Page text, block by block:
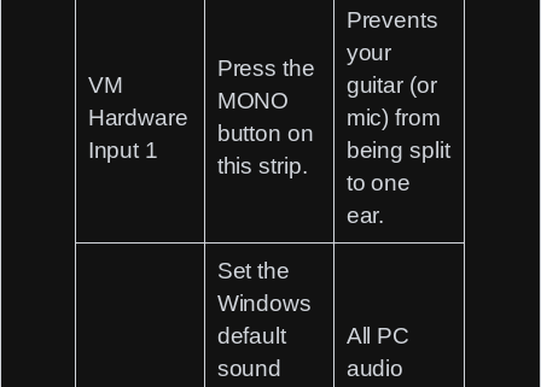
VM
Hardware
Input 1
Press the
MONO
button on
this strip.
Prevents
your
guitar (or
mic) from
being split
to one
ear.
Set the
Windows
default
sound
All PC
audio